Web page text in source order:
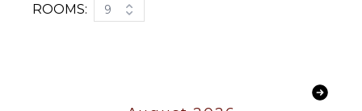
Sauna
ROOMS: 9